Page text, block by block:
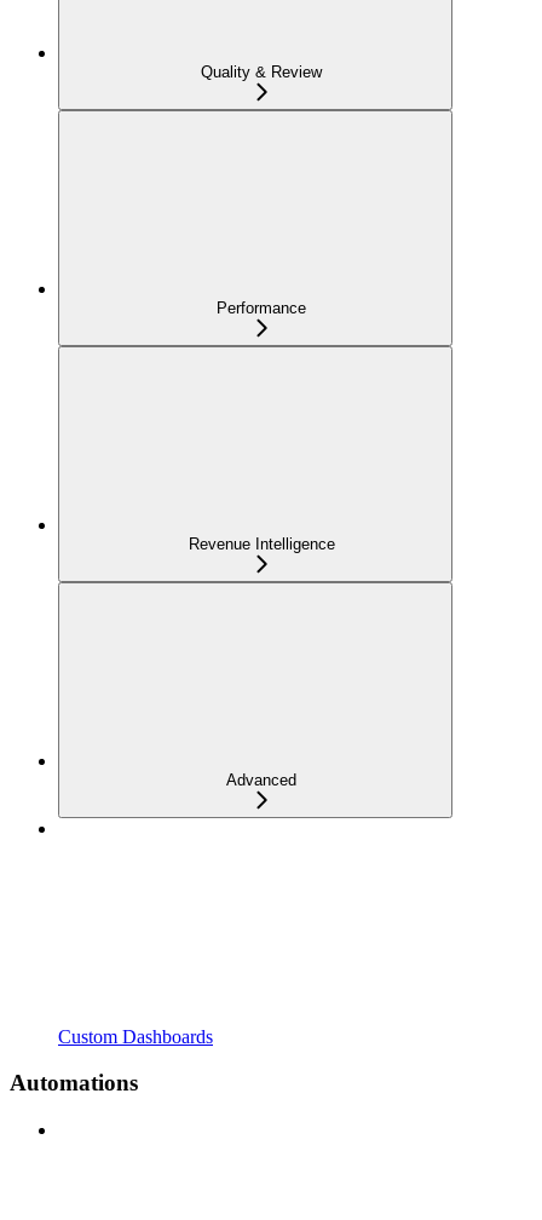
Quality & Review
Performance
Revenue Intelligence
Advanced
Custom Dashboards
Automations